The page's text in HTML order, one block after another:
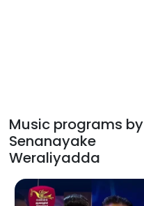
Music programs by
Senanayake
Weraliyadda